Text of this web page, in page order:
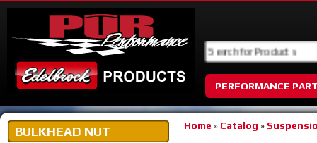
PERFORMANCE
Home » Catalog »
BULKHEAD NUT